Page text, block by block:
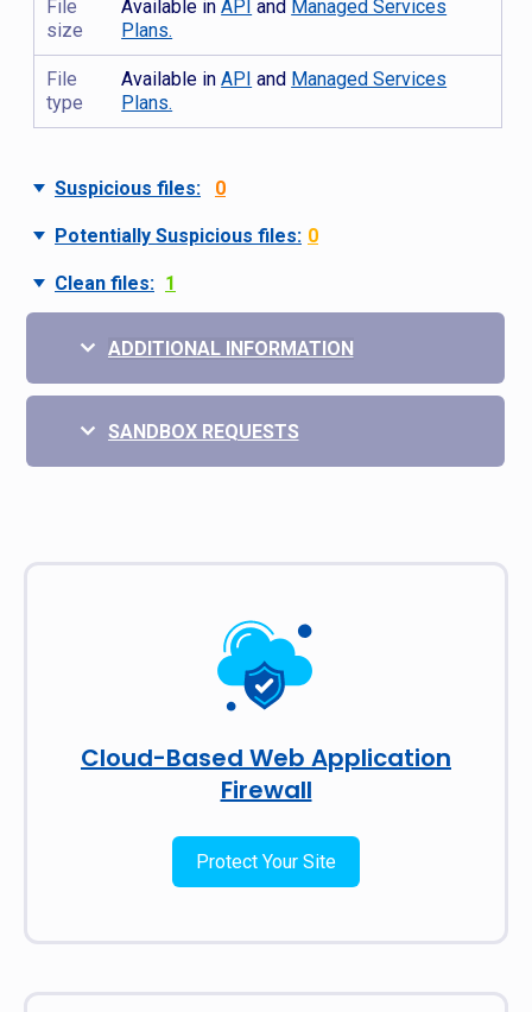
File
size
Available inAPI and Managed Services
Plans.
File
type
Available inAPI and Managed Services
Plans.
Suspicious files: 0
Potentially Suspicious files: 0
Clean files: 1
ADDITIONAL INFORMATION
SANDBOX REQUESTS
Cloud-Based Web Application
Firewall
Protect Your Site